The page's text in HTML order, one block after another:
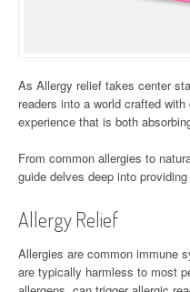
As Allergy relief takes center
readers into a world crafted
experience that is both
From common allergies to
guide delves deep into
Allergy Relief
Allergies are common immune
are typically harmless to most